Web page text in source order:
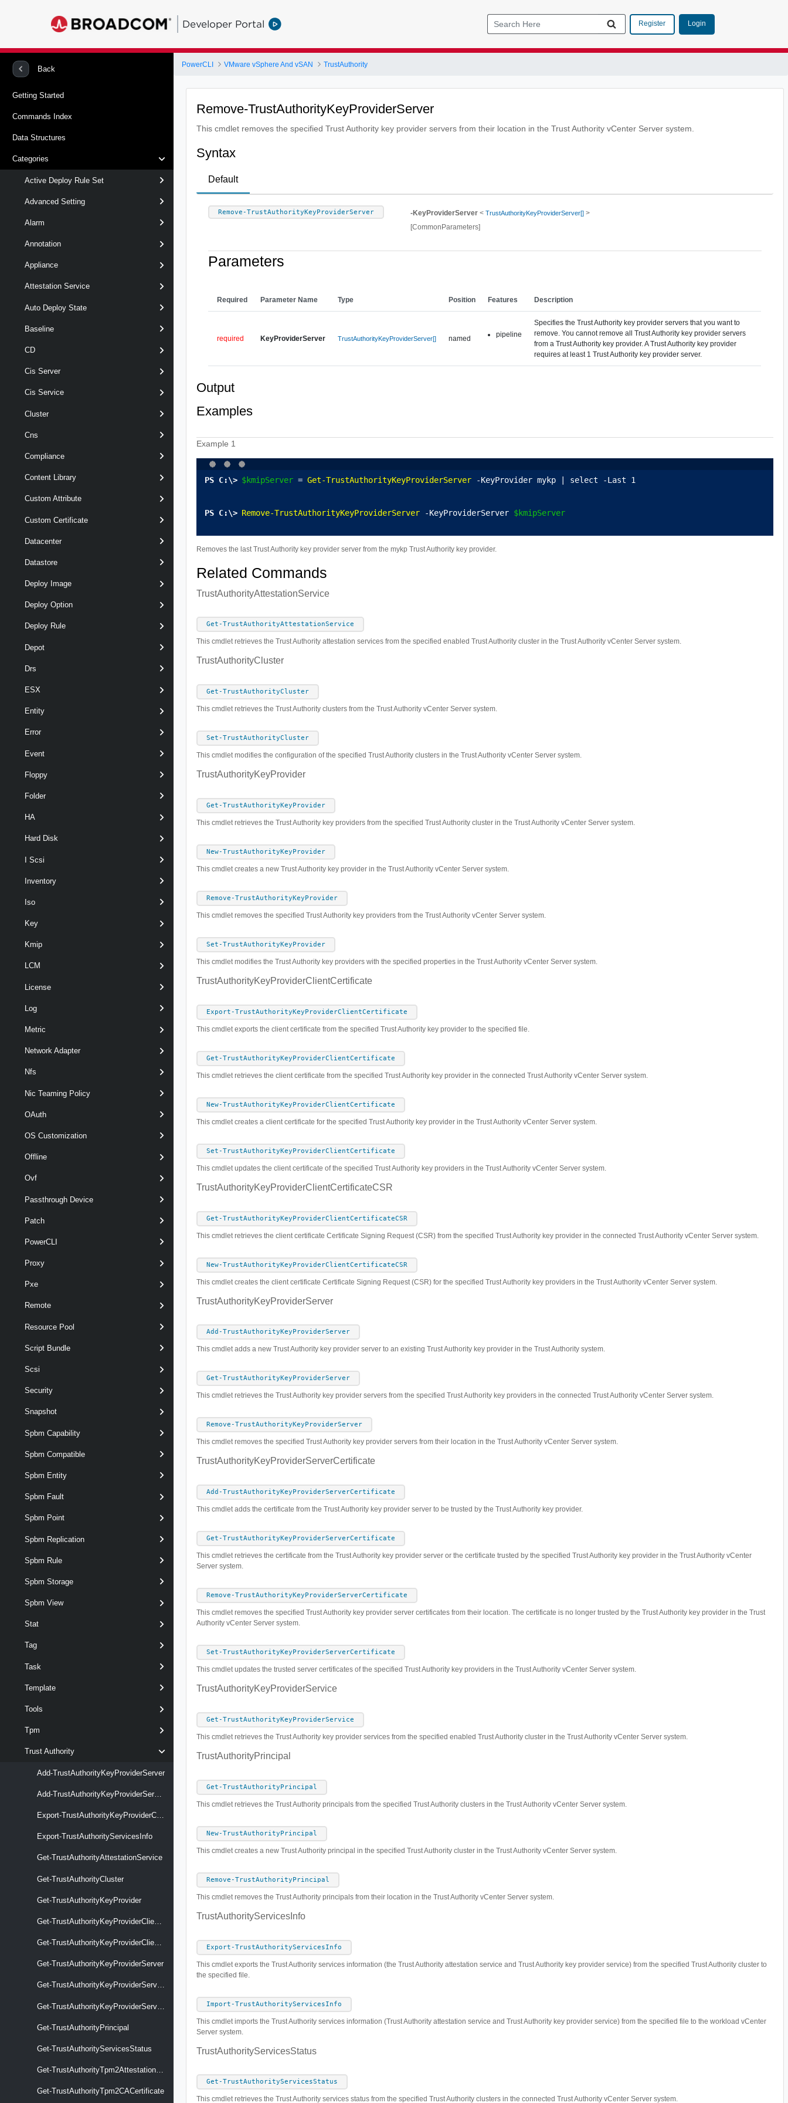
Developer Portal Register Login
Back
Getting Started
Commands Index
Data Structures
Categories
Active Deploy Rule Set
Advanced Setting
Alarm
Annotation
Appliance
Attestation Service
Auto Deploy State
Baseline
CD
Cis Server
Cis Service
Cluster
Cns
Compliance
Content Library
Custom Attribute
Custom Certificate
Datacenter
Datastore
Deploy Image
Deploy Option
Deploy Rule
Depot
Drs
ESX
Entity
Error
Event
Floppy
Folder
HA
Hard Disk
I Scsi
Inventory
Iso
Key
Kmip
LCM
License
Log
Metric
Network Adapter
Nfs
Nic Teaming Policy
OAuth
OS Customization
Offline
Ovf
Passthrough Device
Patch
PowerCLI
Proxy
Pxe
Remote
Resource Pool
Script Bundle
Scsi
Security
Snapshot
Spbm Capability
Spbm Compatible
Spbm Entity
Spbm Fault
Spbm Point
Spbm Replication
Spbm Rule
Spbm Storage
Spbm View
Stat
Tag
Task
Template
Tools
Tpm
Trust Authority
Add-TrustAuthorityKeyProviderServer
Export-TrustAuthorityServicesInfo
Get-TrustAuthorityAttestationService
Get-TrustAuthorityCluster
Get-TrustAuthorityKeyProvider
Get-TrustAuthorityKeyProviderClientCertificateCSR
Get-TrustAuthorityKeyProviderServer
Get-TrustAuthorityKeyProviderServerCertificate
Get-TrustAuthorityPrincipal
Get-TrustAuthorityServicesStatus
Get-TrustAuthorityTpm2AttestationSettings
Get-TrustAuthorityTpm2CACertificate
PowerCLI VMware vSphere And vSAN TrustAuthority
Remove-TrustAuthorityKeyProviderServer
This cmdlet removes the specified Trust Authority key provider servers from their location in the Trust Authority vCenter Server system.
Syntax
Default
Remove-TrustAuthorityKeyProviderServer -KeyProviderServer< TrustAuthorityKeyProviderServer[]>
[CommonParameters]
Parameters
Required Parameter Name Type Position Features Description
required KeyProviderServer TrustAuthorityKeyProviderServer[] named pipeline
Specifies the Trust Authority key provider servers that you want to
remove. You cannot remove all Trust Authority key provider servers
from a Trust Authority key provider. A Trust Authority key provider
requires at least 1 Trust Authority key provider server.
Output
Examples
Example 1
$kmipServer = Get-TrustAuthorityKeyProviderServer -KeyProvider mykp | select -Last 1
Remove-TrustAuthorityKeyProviderServer -KeyProviderServer $kmipServer
Removes the last Trust Authority key provider server from the mykp Trust Authority key provider.
Related Commands
TrustAuthorityAttestationService
Get-TrustAuthorityAttestationService
This cmdlet retrieves the Trust Authority attestation services from the specified enabled Trust Authority cluster in the Trust Authority vCenter Server system.
TrustAuthorityCluster
Get-TrustAuthorityCluster
This cmdlet retrieves the Trust Authority clusters from the Trust Authority vCenter Server system.
Set-TrustAuthorityCluster
This cmdlet modifies the configuration of the specified Trust Authority clusters in the Trust Authority vCenter Server system.
TrustAuthorityKeyProvider
Get-TrustAuthorityKeyProvider
This cmdlet retrieves the Trust Authority key providers from the specified Trust Authority cluster in the Trust Authority vCenter Server system.
New-TrustAuthorityKeyProvider
This cmdlet creates a new Trust Authority key provider in the Trust Authority vCenter Server system.
Remove-TrustAuthorityKeyProvider
This cmdlet removes the specified Trust Authority key providers from the Trust Authority vCenter Server system.
Set-TrustAuthorityKeyProvider
This cmdlet modifies the Trust Authority key providers with the specified properties in the Trust Authority vCenter Server system.
TrustAuthorityKeyProviderClientCertificate
Export-TrustAuthorityKeyProviderClientCertificate
This cmdlet exports the client certificate from the specified Trust Authority key provider to the specified file.
Get-TrustAuthorityKeyProviderClientCertificate
This cmdlet retrieves the client certificate from the specified Trust Authority key provider in the connected Trust Authority vCenter Server system.
New-TrustAuthorityKeyProviderClientCertificate
This cmdlet creates a client certificate for the specified Trust Authority key provider in the Trust Authority vCenter Server system.
Set-TrustAuthorityKeyProviderClientCertificate
This cmdlet updates the client certificate of the specified Trust Authority key providers in the Trust Authority vCenter Server system.
TrustAuthorityKeyProviderClientCertificateCSR
Get-TrustAuthorityKeyProviderClientCertificateCSR
This cmdlet retrieves the client certificate Certificate Signing Request (CSR) from the specified Trust Authority key provider in the connected Trust Authority vCenter Server system.
New-TrustAuthorityKeyProviderClientCertificateCSR
This cmdlet creates the client certificate Certificate Signing Request (CSR) for the specified Trust Authority key providers in the Trust Authority vCenter Server system.
TrustAuthorityKeyProviderServer
Add-TrustAuthorityKeyProviderServer
This cmdlet adds a new Trust Authority key provider server to an existing Trust Authority key provider in the Trust Authority system.
Get-TrustAuthorityKeyProviderServer
This cmdlet retrieves the Trust Authority key provider servers from the specified Trust Authority key providers in the connected Trust Authority vCenter Server system.
Remove-TrustAuthorityKeyProviderServer
This cmdlet removes the specified Trust Authority key provider servers from their location in the Trust Authority vCenter Server system.
TrustAuthorityKeyProviderServerCertificate
Add-TrustAuthorityKeyProviderServerCertificate
This cmdlet adds the certificate from the Trust Authority key provider server to be trusted by the Trust Authority key provider.
Get-TrustAuthorityKeyProviderServerCertificate
This cmdlet retrieves the certificate from the Trust Authority key provider server or the certificate trusted by the specified Trust Authority key provider in the Trust Authority vCenter
Server system.
Remove-TrustAuthorityKeyProviderServerCertificate
This cmdlet removes the specified Trust Authority key provider server certificates from their location. The certificate is no longer trusted by the Trust Authority key provider in the Trust
Authority vCenter Server system.
Set-TrustAuthorityKeyProviderServerCertificate
This cmdlet updates the trusted server certificates of the specified Trust Authority key providers in the Trust Authority vCenter Server system.
TrustAuthorityKeyProviderService
Get-TrustAuthorityKeyProviderService
This cmdlet retrieves the Trust Authority key provider services from the specified enabled Trust Authority cluster in the Trust Authority vCenter Server system.
TrustAuthorityPrincipal
Get-TrustAuthorityPrincipal
This cmdlet retrieves the Trust Authority principals from the specified Trust Authority clusters in the Trust Authority vCenter Server system.
New-TrustAuthorityPrincipal
This cmdlet creates a new Trust Authority principal in the specified Trust Authority cluster in the Trust Authority vCenter Server system.
Remove-TrustAuthorityPrincipal
This cmdlet removes the Trust Authority principals from their location in the Trust Authority vCenter Server system.
TrustAuthorityServicesInfo
Export-TrustAuthorityServicesInfo
This cmdlet exports the Trust Authority services information (the Trust Authority attestation service and Trust Authority key provider service) from the specified Trust Authority cluster to
the specified file.
Import-TrustAuthorityServicesInfo
This cmdlet imports the Trust Authority services information (Trust Authority attestation service and Trust Authority key provider service) from the specified file to the workload vCenter
Server system.
TrustAuthorityServicesStatus
Get-TrustAuthorityServicesStatus
This cmdlet retrieves the Trust Authority services status from the specified Trust Authority clusters in the connected Trust Authority vCenter Server system.